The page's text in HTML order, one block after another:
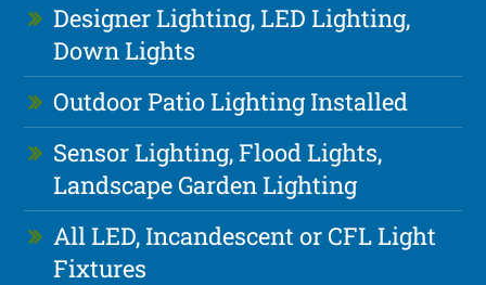
Designer Lighting, LED Lighting,
Down Lights
Outdoor Patio Lighting Installed
Sensor Lighting, Flood Lights,
Landscape Garden Lighting
All LED, Incandescent or CFL Light
Fixtures